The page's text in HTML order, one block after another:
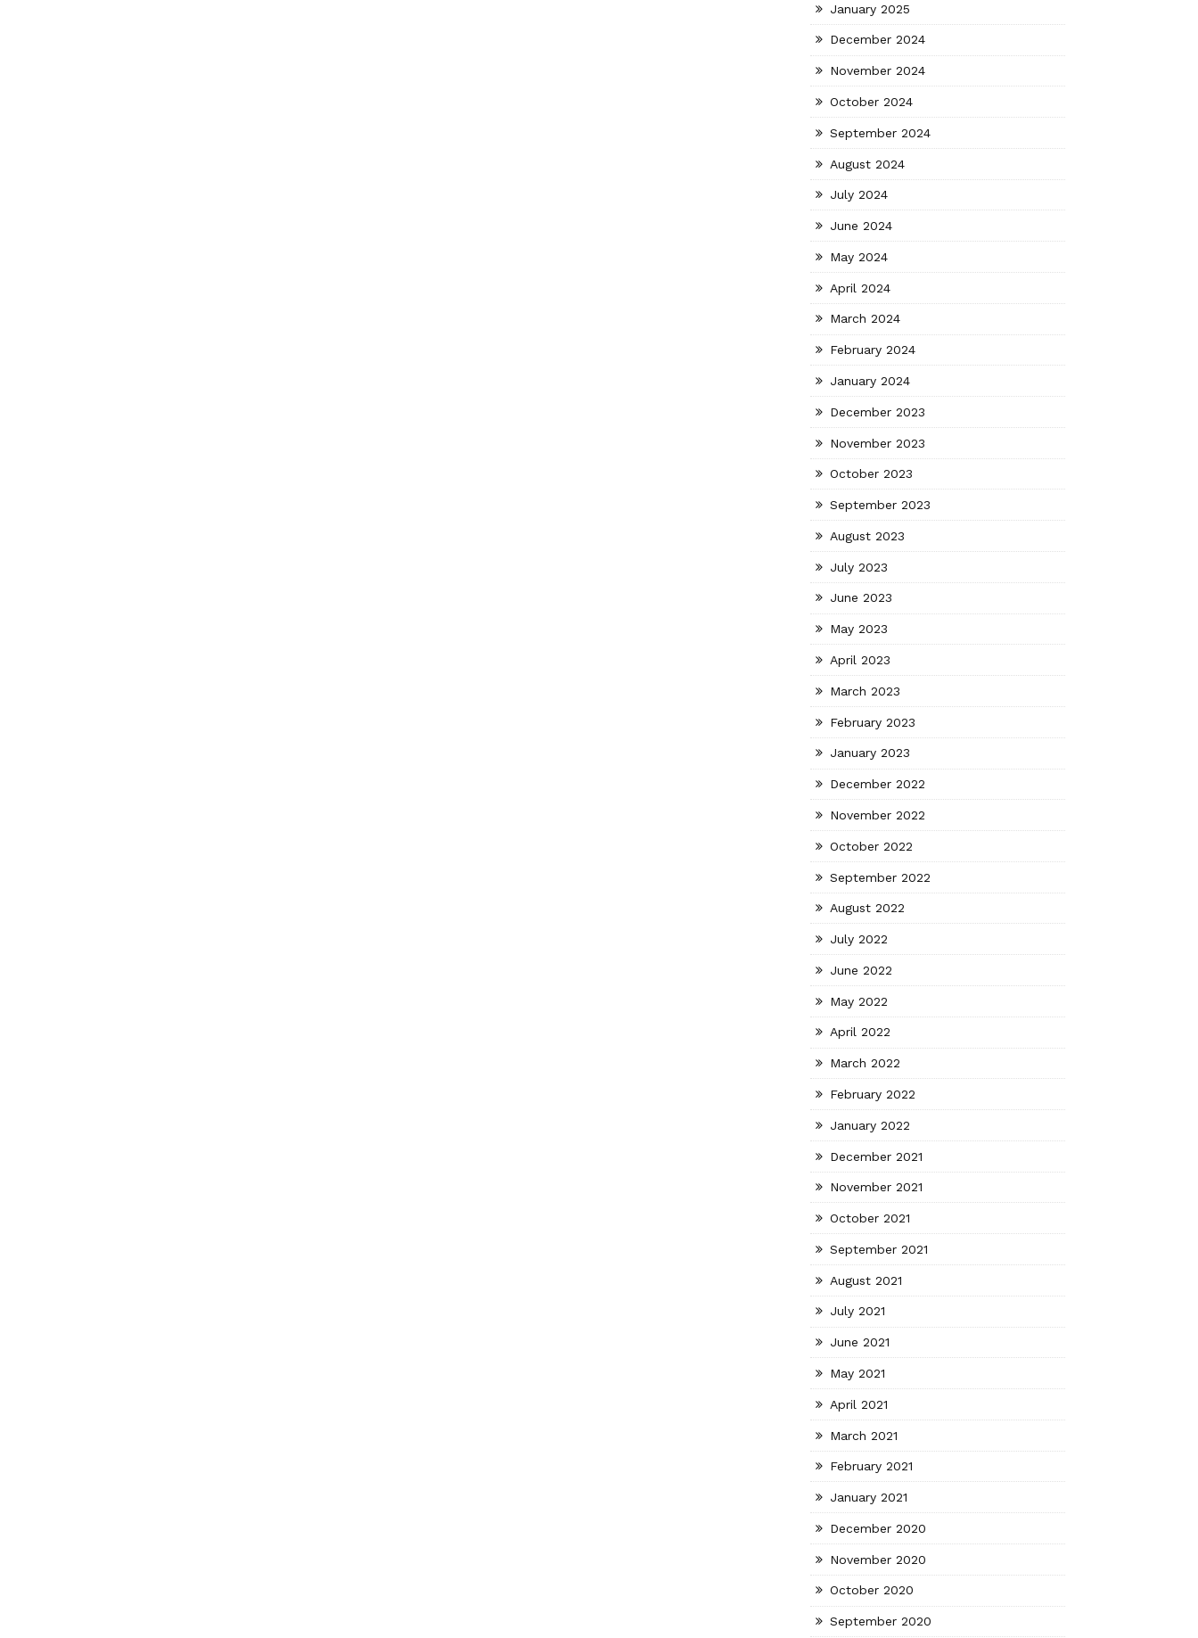
January 2025
December 2024
November 2024
October 2024
September 2024
August 2024
July 2024
June 2024
May 2024
April 2024
March 2024
February 2024
January 2024
December 2023
November 2023
October 2023
September 2023
August 2023
July 2023
June 2023
May 2023
April 2023
March 2023
February 2023
January 2023
December 2022
November 2022
October 2022
September 2022
August 2022
July 2022
June 2022
May 2022
April 2022
March 2022
February 2022
January 2022
December 2021
November 2021
October 2021
September 2021
August 2021
July 2021
June 2021
May 2021
April 2021
March 2021
February 2021
January 2021
December 2020
November 2020
October 2020
September 2020